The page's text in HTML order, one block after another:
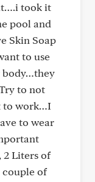
took it
pool and
Skin Soap
to use
body…they
to not
to work…I
to wear
2 Liters of
couple of